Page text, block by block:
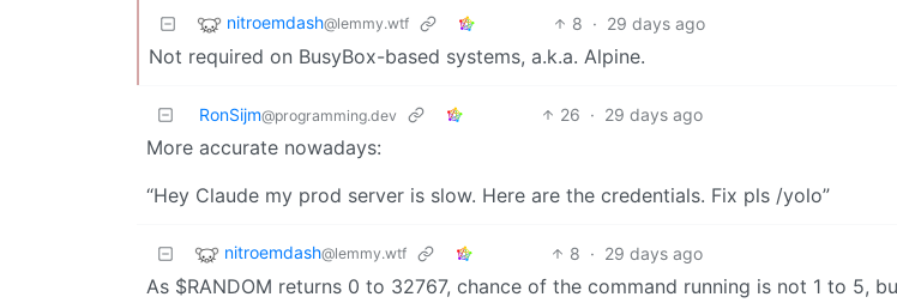
nitroemdash@lemmy.wtf 8 · 29 days ago
Not required on BusyBox-based systems, a.k.a. Alpine.
RonSijm@programming.dev 26 · 29 days ago
More accurate nowadays:
“Hey Claude my prod server is slow. Here are the credentials. Fix pls /yolo”
nitroemdash@lemmy.wtf 8 · 29 days ago
As $RANDOM returns 0 to 32767, chance of the command running is not 1 to 5,